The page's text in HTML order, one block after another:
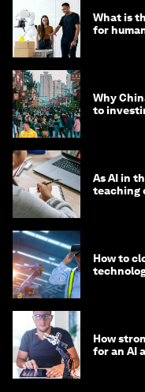
What is
for
Why
to
As AI in
teaching
How to
How
for an AI